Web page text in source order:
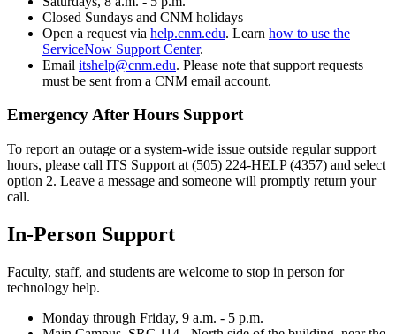
Closed Sundays and CNM holidays
Open a request via help.cnm.edu. Learn how to use the
ServiceNow Support Center.
Email itshelp@cnm.edu. Please note that support requests
must be sent from a CNM email account.
Emergency After Hours Support
To report an outage or a system-wide issue outside regular support
hours, please call ITS Support at (505) 224-HELP (4357) and select
option 2. Leave a message and someone will promptly return your
call.
In-Person Support
Faculty, staff, and students are welcome to stop in person for
technology help.
Monday through Friday, 9 a.m. - 5 p.m.